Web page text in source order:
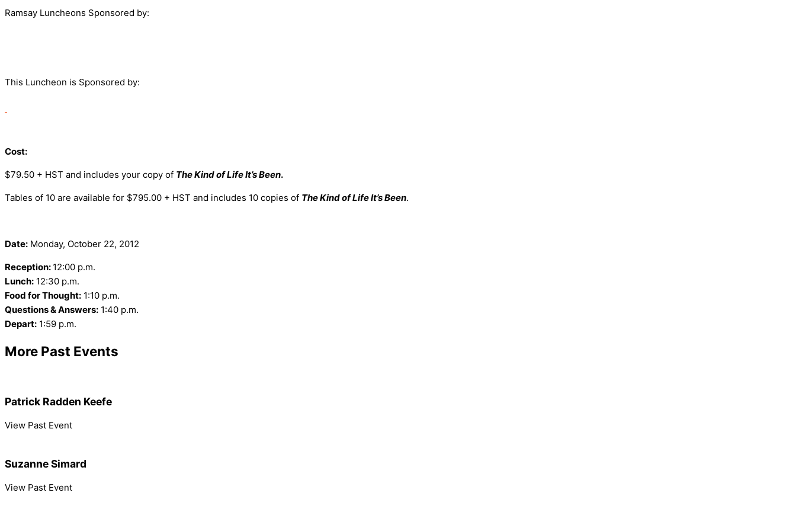
Ramsay Luncheons Sponsored by:
This Luncheon is Sponsored by:
Cost:
$79.50 + HST and includes your copy of The Kind of Life It’s Been.
Tables of 10 are available for $795.00 + HST and includes 10 copies of The Kind of Life It’s Been.
Date: Monday, October 22, 2012
Reception: 12:00 p.m.
Lunch: 12:30 p.m.
Food for Thought: 1:10 p.m.
Questions & Answers: 1:40 p.m.
Depart: 1:59 p.m.
More Past Events
Patrick Radden Keefe
View Past Event
Suzanne Simard
View Past Event